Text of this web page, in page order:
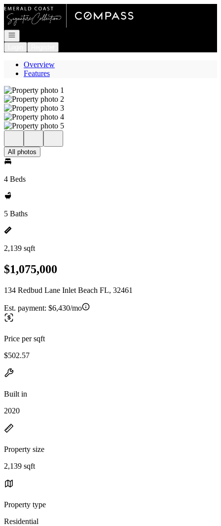
Go to: Homepage
Open navigation
Overview
Features
All photos
4 Beds
5 Baths
2,139 sqft
$1,075,000
134 Redbud Lane Inlet Beach FL, 32461
Est. payment: $6,430/mo
Price per sqft
$502.57
Built in
2020
Property size
2,139 sqft
Property type
Residential